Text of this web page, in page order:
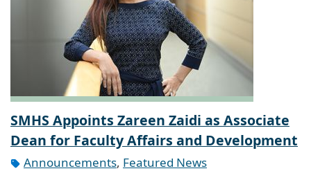
SMHS Appoints Zareen Zaidi as Associate
Dean for Faculty Affairs and Development
Announcements, Featured News